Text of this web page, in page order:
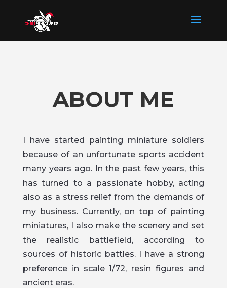
ABOUT ME
I have started painting miniature soldiers
because of an unfortunate sports accident
many years ago. In the past few years, this
has turned to a passionate hobby, acting
also as a stress relief from the demands of
my business. Currently, on top of painting
miniatures, I also make the scenery and set
the realistic battlefield, according to
sources of historic battles. I have a strong
preference in scale 1/72, resin figures and
ancient eras.